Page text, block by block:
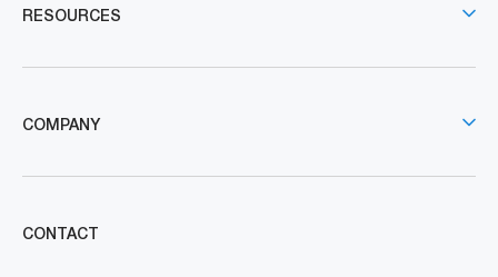
RESOURCES
COMPANY
CONTACT